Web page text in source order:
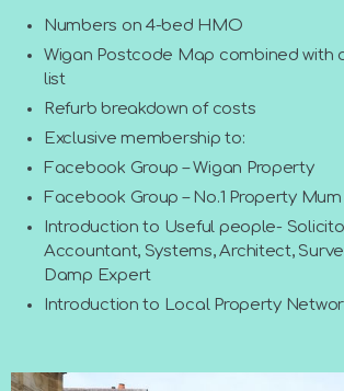
Numbers on 4-bed HMO
Wigan Postcode Map combined with
list
Refurb breakdown of costs
Exclusive membership to:
Facebook Group – Wigan Property
Facebook Group – No.1 Property Mum
Introduction to Useful people-
Accountant, Systems, Architect,
Damp Expert
Introduction to Local Property